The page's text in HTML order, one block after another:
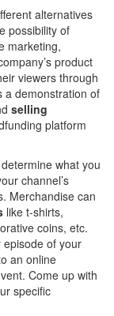
alternatives
possibility of
marketing,
product
viewers through
a demonstration of
selling
platform
what you
channel’s
Merchandise can
like t-shirts,
coins, etc.
of your
an online
Come up with
specific